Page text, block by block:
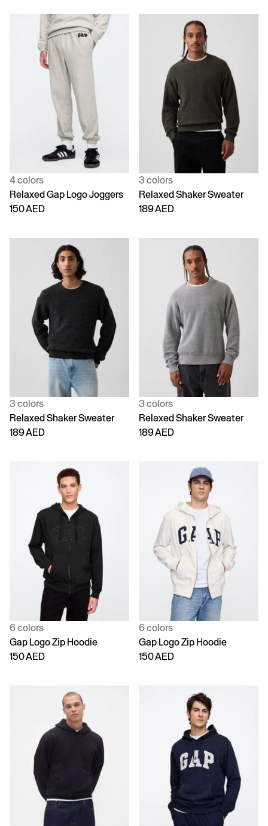
4 colors
Relaxed Gap Logo Joggers
150 AED
3 colors
Relaxed Shaker Sweater
189 AED
3 colors
Relaxed Shaker Sweater
189 AED
3 colors
Relaxed Shaker Sweater
189 AED
6 colors
Gap Logo Zip Hoodie
150 AED
6 colors
Gap Logo Zip Hoodie
150 AED